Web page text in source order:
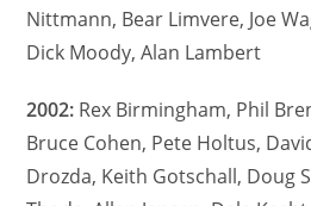
Nittmann, Bear Limvere, Joe
Dick Moody, Alan Lambert
2002: Rex Birmingham, Phil
Bruce Cohen, Pete Holtus,
Drozda, Keith Gotschall, Doug